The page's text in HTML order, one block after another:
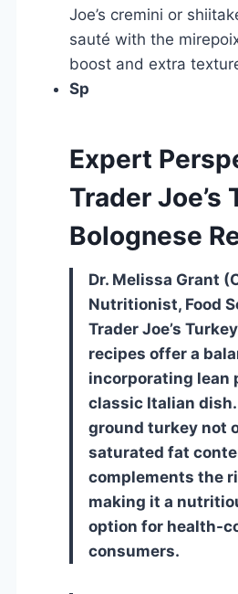
Joe’s cremini or
sauté with the
boost and extra
Sp
Expert
Trader Joe’s
Bolognese
Dr. Melissa Grant
Nutritionist, Food
Trader Joe’s
recipes offer a
incorporating lean
classic Italian
ground turkey not
saturated fat
complements the
making it a
option for health-
consumers.